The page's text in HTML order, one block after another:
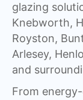
glazing
Knebworth,
Royston,
Arlesey,
and
From